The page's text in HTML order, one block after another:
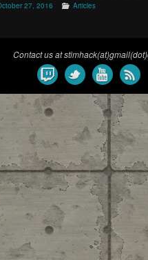
27, 2016 Articles
Contact us at